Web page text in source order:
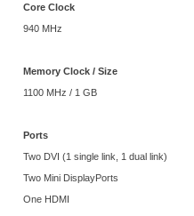
Core Clock
940 MHz
Memory Clock / Size
1100 MHz / 1 GB
Ports
Two DVI (1 single link, 1 dual link)
Two Mini DisplayPorts
One HDMI